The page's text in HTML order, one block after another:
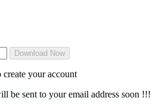
Download Now
your account
be sent to your email address soon !!!